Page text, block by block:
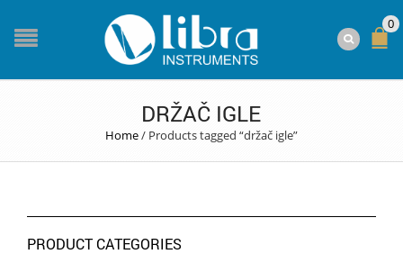
0
DRŽAČ IGLE
Home/ Products tagged “držač igle”
PRODUCT CATEGORIES